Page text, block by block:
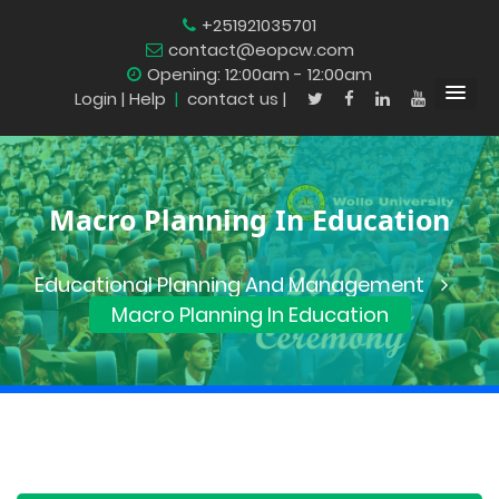
+251921035701
contact@eopcw.com
Opening: 12:00am - 12:00am
Login | Help | contact us |
Macro Planning In Education
Educational Planning And Management
Macro Planning In Education